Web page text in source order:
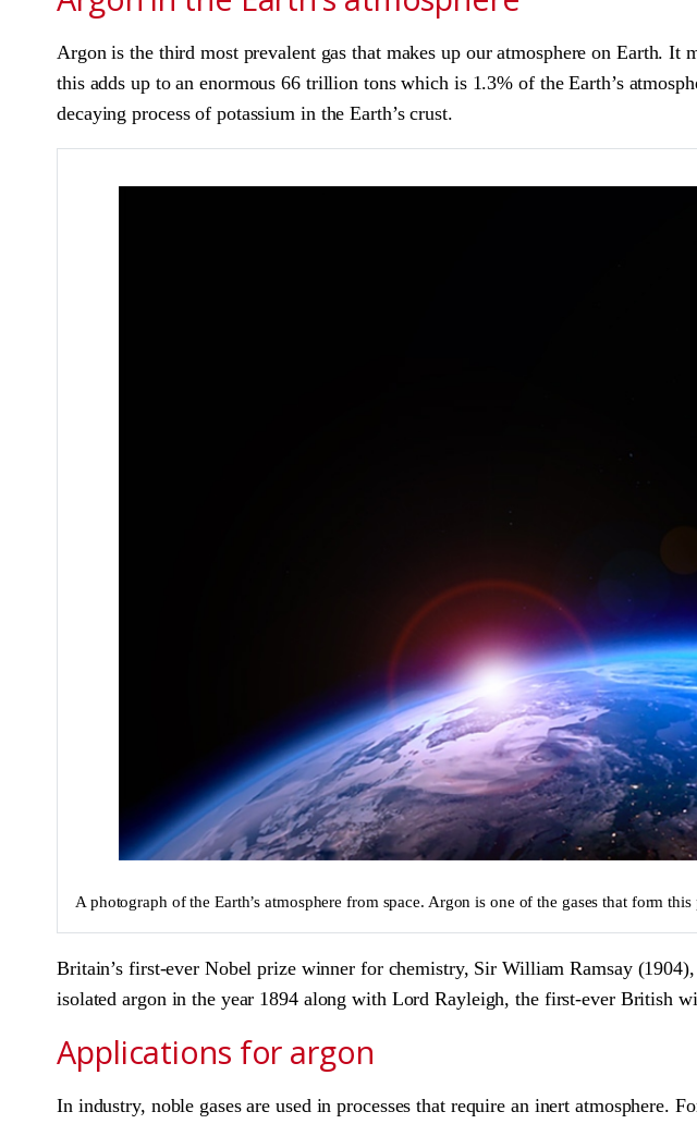
Argon is the third most prevalent gas that makes up our atmosphere on Earth.
this adds up to an enormous 66 trillion tons which is 1.3% of the Earth’s
decaying process of potassium in the Earth’s crust.
A photograph of the Earth’s atmosphere from space. Argon is one of the gases that form
Britain’s first-ever Nobel prize winner for chemistry, Sir William Ramsay
isolated argon in the year 1894 along with Lord Rayleigh, the first-ever British
Applications for argon
In industry, noble gases are used in processes that require an inert